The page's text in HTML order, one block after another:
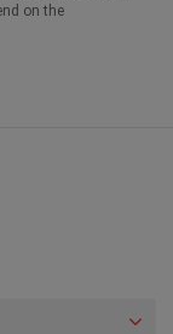
on the